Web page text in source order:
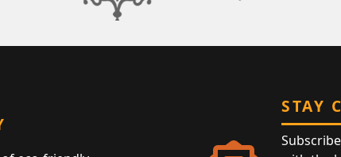
STAY